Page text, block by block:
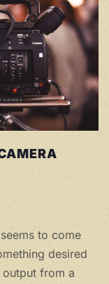
to come
desired
output from a